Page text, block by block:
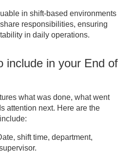
in shift-based environments
responsibilities, ensuring
in daily operations.
include in your End of
what was done, what went
attention next. Here are the
shift time, department,